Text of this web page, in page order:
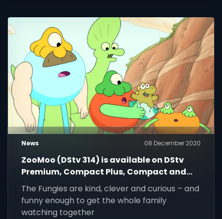
News 08 December 2020
ZooMoo (DStv 314) is available on DStv
Premium, Compact Plus, Compact and
Family until 31 March 2021.
The Fungies are kind, clever and curious – and
funny enough to get the whole family
watching together